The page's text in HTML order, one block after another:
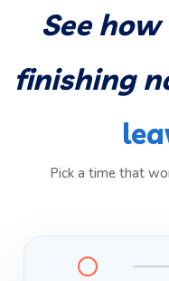
See
finishing
Pick a time that